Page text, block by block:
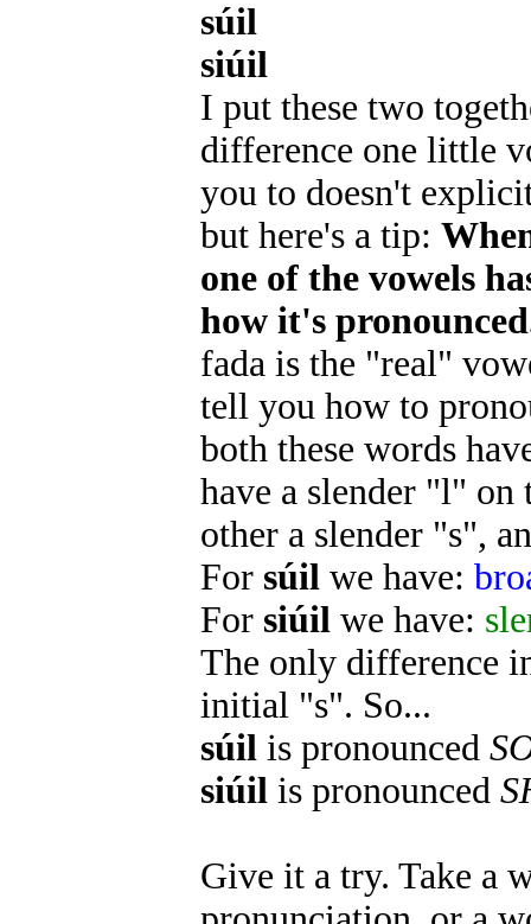
súil
siúil
I put these two
difference one little
you to doesn't
but here's a tip:
one of the vowels
how it's
fada is the "real"
tell you how to
both these words
have a slender "l" on
other a slender "s",
For súil we have:
For siúil we have:
The only difference
initial "s". So...
súil is pronounced
siúil is pronounced
Give it a try. Take a